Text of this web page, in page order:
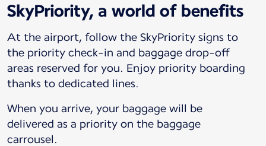
SkyPriority, a world of benefits
At the airport, follow the SkyPriority signs to
the priority check-in and baggage drop-off
areas reserved for you. Enjoy priority boarding
thanks to dedicated lines.
When you arrive, your baggage will be
delivered as a priority on the baggage
carrousel.